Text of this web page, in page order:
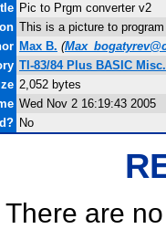
Pic to Prgm converter v2
This is a picture to
Max B. (
TI-83/84 Plus BASIC
2,052 bytes
Wed Nov 2 16:19:43 2005
No
There are